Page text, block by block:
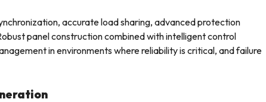
accurate load sharing, advanced protection
panel construction combined with intelligent control
in environments where reliability is critical, and failure